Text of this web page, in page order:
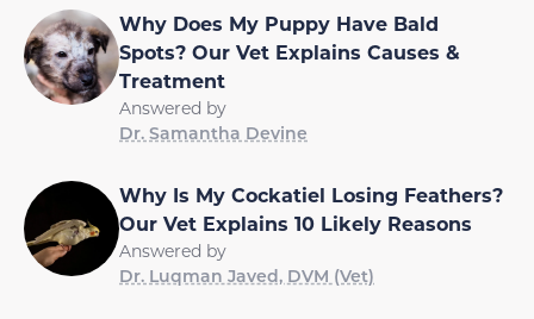
Why Does My Puppy Have Bald
Spots? Our Vet Explains Causes &
Treatment
Answered by
Dr. Samantha Devine
Why Is My Cockatiel Losing Feathers?
Our Vet Explains 10 Likely Reasons
Answered by
Dr. Luqman Javed, DVM (Vet)